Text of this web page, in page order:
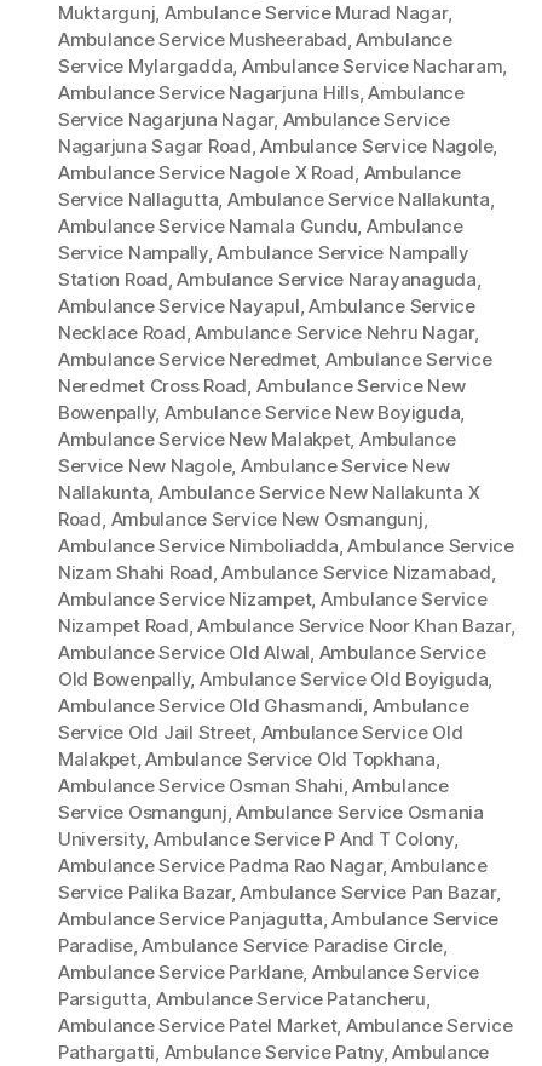
Muktargunj, Ambulance Service Murad Nagar,
Ambulance Service Musheerabad,Ambulance
Service Mylargadda, Ambulance Service Nacharam,
Ambulance Service Nagarjuna Hills,Ambulance
Service Nagarjuna Nagar, Ambulance Service
Nagarjuna Sagar Road,Ambulance Service Nagole,
Ambulance Service Nagole X Road, Ambulance
Service Nallagutta, Ambulance Service Nallakunta,
Ambulance Service Namala Gundu, Ambulance
Service Nampally,Ambulance Service Nampally
Station Road,Ambulance Service Narayanaguda,
Ambulance Service Nayapul,Ambulance Service
Necklace Road,Ambulance Service Nehru Nagar,
Ambulance Service Neredmet, Ambulance Service
Neredmet Cross Road, Ambulance Service New
Bowenpally, Ambulance Service New Boyiguda,
Ambulance Service New Malakpet, Ambulance
Service New Nagole, Ambulance Service New
Nallakunta, Ambulance Service New Nallakunta X
Road, Ambulance Service New Osmangunj,
Ambulance Service Nimboliadda,Ambulance Service
Nizam Shahi Road,Ambulance Service Nizamabad,
Ambulance Service Nizampet, Ambulance Service
Nizampet Road,Ambulance Service Noor Khan Bazar,
Ambulance Service Old Alwal, Ambulance Service
Old Bowenpally, Ambulance Service Old Boyiguda,
Ambulance Service Old Ghasmandi, Ambulance
Service Old Jail Street, Ambulance Service Old
Malakpet,Ambulance Service Old Topkhana,
Ambulance Service Osman Shahi,Ambulance
Service Osmangunj,Ambulance Service Osmania
University, Ambulance Service P And T Colony,
Ambulance Service Padma Rao Nagar,Ambulance
Service Palika Bazar,Ambulance Service Pan Bazar,
Ambulance Service Panjagutta,Ambulance Service
Paradise,Ambulance Service Paradise Circle,
Ambulance Service Parklane, Ambulance Service
Parsigutta, Ambulance Service Patancheru,
Ambulance Service Patel Market, Ambulance Service
Pathargatti, Ambulance Service Patny,Ambulance